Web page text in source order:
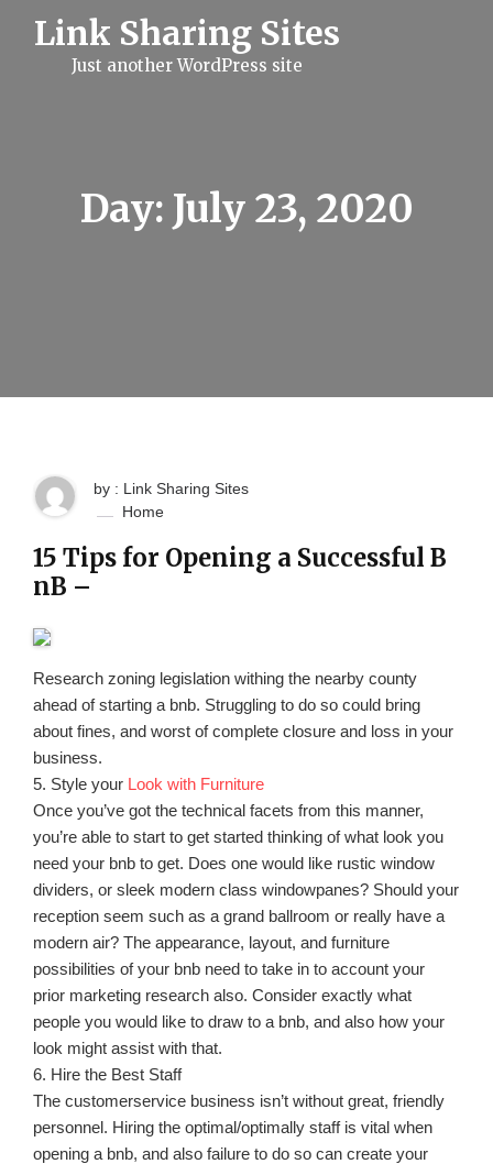
Link Sharing Sites
Just another WordPress site
Day: July 23, 2020
by : Link Sharing Sites
Home
15 Tips for Opening a Successful B
nB –
Research zoning legislation withing the nearby county
ahead of starting a bnb. Struggling to do so could bring
about fines, and worst of complete closure and loss in your
business.
5. Style your Look with Furniture
Once you’ve got the technical facets from this manner,
you’re able to start to get started thinking of what look you
need your bnb to get. Does one would like rustic window
dividers, or sleek modern class windowpanes? Should your
reception seem such as a grand ballroom or really have a
modern air? The appearance, layout, and furniture
possibilities of your bnb need to take in to account your
prior marketing research also. Consider exactly what
people you would like to draw to a bnb, and also how your
look might assist with that.
6. Hire the Best Staff
The customerservice business isn’t without great, friendly
personnel. Hiring the optimal/optimally staff is vital when
opening a bnb, and also failure to do so can create your